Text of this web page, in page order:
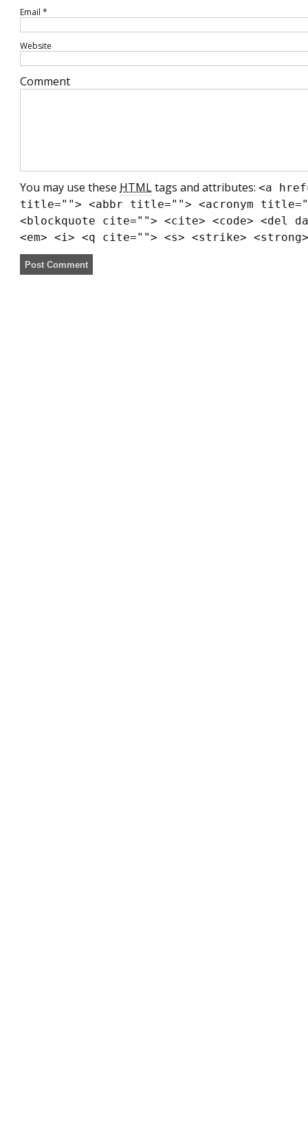
Email *
Website
Comment
You may use these HTMLtags and attributes: <a
title=""> <abbr title=""> <acronym
<blockquote cite=""> <cite> <code> <del
<em> <i> <q cite=""> <s> <strike> <strong>